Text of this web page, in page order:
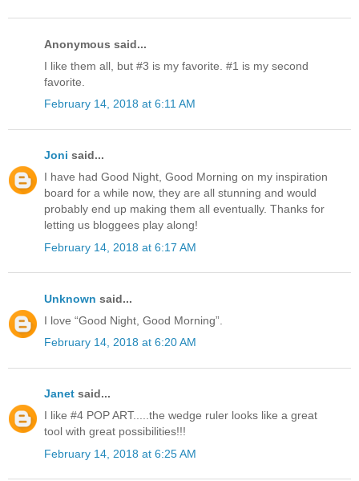
Anonymous said...
I like them all, but #3 is my favorite. #1 is my second
favorite.
February 14, 2018 at 6:11 AM
Joni said...
I have had Good Night, Good Morning on my inspiration
board for a while now, they are all stunning and would
probably end up making them all eventually. Thanks for
letting us bloggees play along!
February 14, 2018 at 6:17 AM
Unknown said...
I love “Good Night, Good Morning”.
February 14, 2018 at 6:20 AM
Janet said...
I like #4 POP ART.....the wedge ruler looks like a great
tool with great possibilities!!!
February 14, 2018 at 6:25 AM